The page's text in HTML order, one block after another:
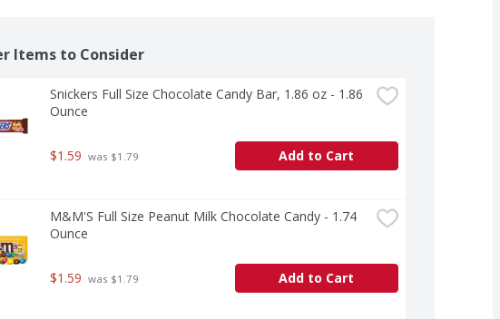
Items to Consider
Snickers Full Size Chocolate Candy Bar, 1.86 oz - 1.86
Ounce
$1.59 was $1.79 Add to Cart
M&M'S Full Size Peanut Milk Chocolate Candy - 1.74
Ounce
$1.59 was $1.79 Add to Cart